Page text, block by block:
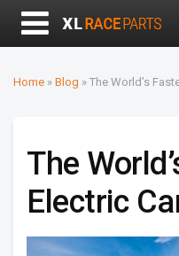
Home » Blog » The World’s
The
Electric